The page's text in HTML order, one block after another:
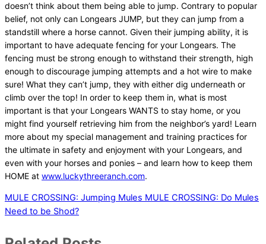
doesn’t think about them being able to jump. Contrary to popular
belief, not only can Longears JUMP, but they can jump from a
standstill where a horse cannot. Given their jumping ability, it is
important to have adequate fencing for your Longears. The
fencing must be strong enough to withstand their strength, high
enough to discourage jumping attempts and a hot wire to make
sure! What they can’t jump, they with either dig underneath or
climb over the top! In order to keep them in, what is most
important is that your Longears WANTS to stay home, or you
might find yourself retrieving him from the neighbor’s yard! Learn
more about my special management and training practices for
the ultimate in safety and enjoyment with your Longears, and
even with your horses and ponies – and learn how to keep them
HOME at www.luckythreeranch.com.
MULE CROSSING: Jumping Mules MULE CROSSING: Do Mules
Need to be Shod?